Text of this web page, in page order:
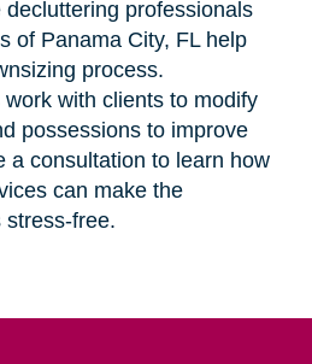
professionals
of Panama City, FL help
process.
with clients to modify
possessions to improve
a consultation to learn how
can make the
stress-free.